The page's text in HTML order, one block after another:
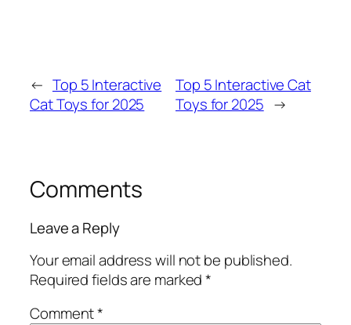
← Top 5 Interactive
Cat Toys for 2025
Top 5 Interactive Cat
Toys for 2025 →
Comments
Leave a Reply
Your email address will not be published.
Required fields are marked*
Comment*